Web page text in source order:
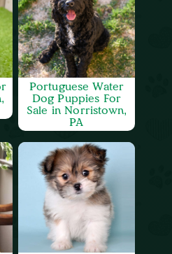
Portuguese Water
Dog Puppies For
Sale in Norristown,
PA